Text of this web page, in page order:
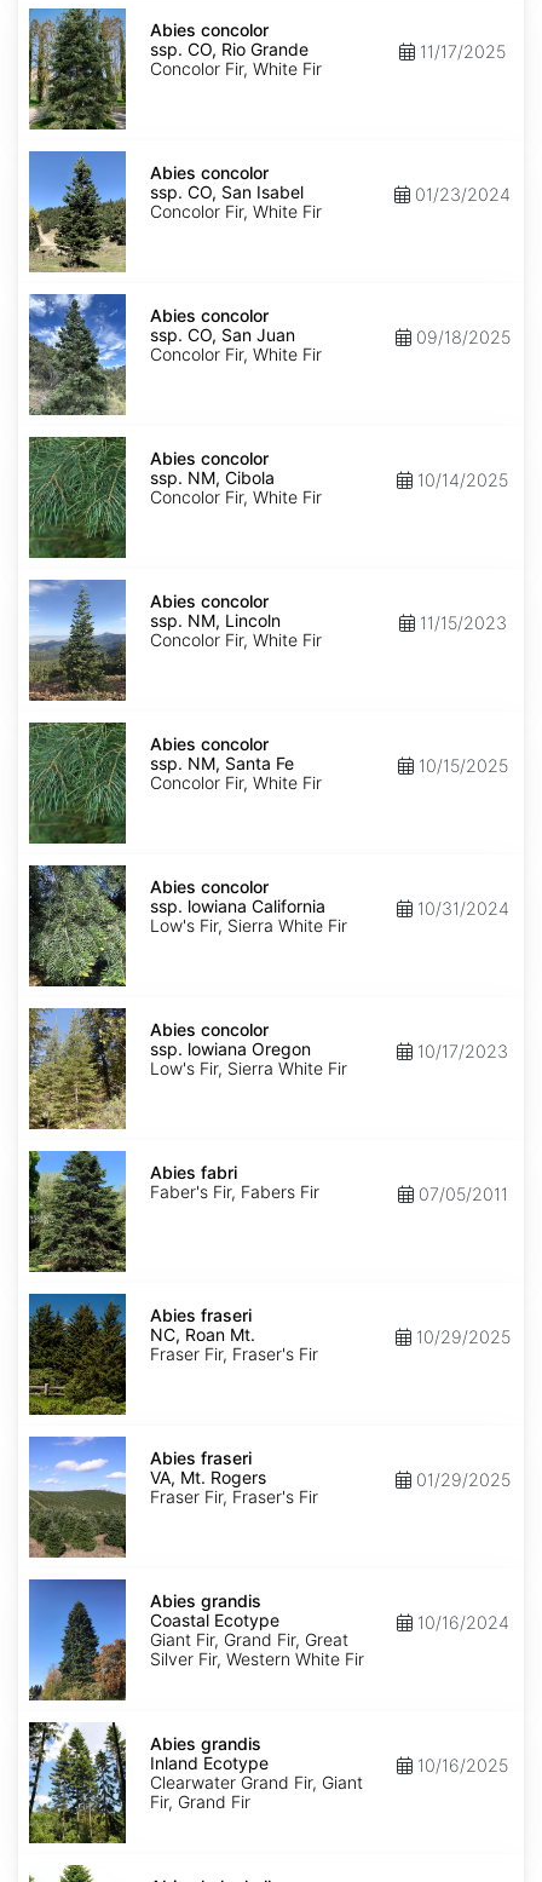
Abies
concolor
ssp.
concolor
CO,
Rio
Grande
Abies concolor
ssp. CO, Rio Grande
Concolor Fir, White Fir
11/17/2025
Abies
concolor
concolor
CO,
San
Isabel
Abies concolor
ssp. CO, San Isabel
Concolor Fir, White Fir
01/23/2024
Abies
concolor
ssp.
concolor
CO,
San
Juan
Abies concolor
ssp. CO, San Juan
Concolor Fir, White Fir
09/18/2025
Abies
concolor
ssp.
concolor
NM,
Cibola
Abies concolor
ssp. NM, Cibola
Concolor Fir, White Fir
10/14/2025
Abies
concolor
ssp.
concolor
NM,
Lincoln
Abies concolor
ssp. NM, Lincoln
Concolor Fir, White Fir
11/15/2023
Abies
concolor
ssp.
concolor
NM,
Santa
Fe
Abies concolor
ssp. NM, Santa Fe
Concolor Fir, White Fir
10/15/2025
Abies
concolor
ssp.
lowiana
California
Abies concolor
ssp. lowiana California
Low's Fir, Sierra White Fir
10/31/2024
Abies
concolor
ssp.
lowiana
Oregon
Abies concolor
ssp. lowiana Oregon
Low's Fir, Sierra White Fir
10/17/2023
Abies
fabri
Abies fabri
Faber's Fir, Fabers Fir
07/05/2011
Abies
fraseri
NC,
Roan
Mt.
Abies fraseri
NC, Roan Mt.
Fraser Fir, Fraser's Fir
10/29/2025
Abies
fraseri
VA,
Mt.
Rogers
Abies fraseri
VA, Mt. Rogers
Fraser Fir, Fraser's Fir
01/29/2025
Abies
grandis
Coastal
Ecotype
Abies grandis
Coastal Ecotype
Giant Fir, Grand Fir, Great
Silver Fir, Western White Fir
10/16/2024
Abies
grandis
Inland
Ecotype
Abies grandis
Inland Ecotype
Clearwater Grand Fir, Giant
Fir, Grand Fir
10/16/2025
Abies